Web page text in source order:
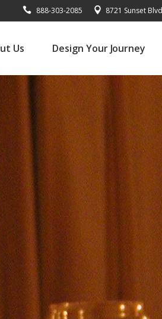
888-303-2085 8721 Sunset
Us Design Your Journey